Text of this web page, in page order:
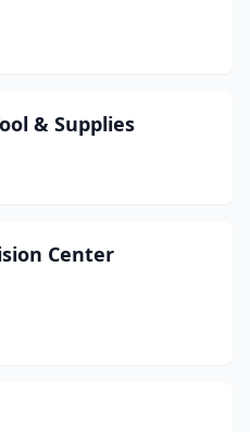
& Supplies
Center